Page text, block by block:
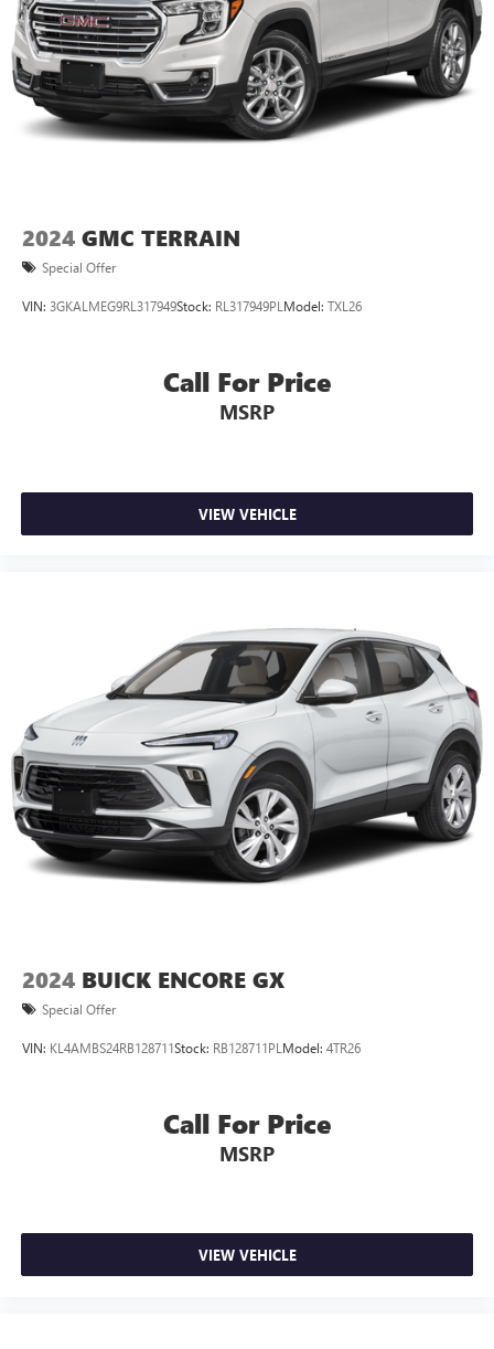
2024 GMC TERRAIN
Special Offer
VIN: 3GKALMEG9RL317949Stock: RL317949PL Model: TXL26
Call For Price
MSRP
VIEW VEHICLE
2024 BUICK ENCORE GX
Special Offer
VIN: KL4AMBS24RB128711Stock: RB128711PL Model: 4TR26
Call For Price
MSRP
VIEW VEHICLE